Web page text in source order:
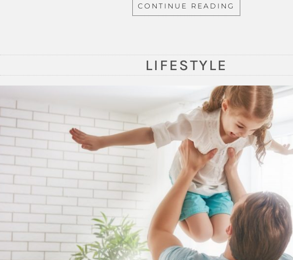
CONTINUE READING
LIFESTYLE